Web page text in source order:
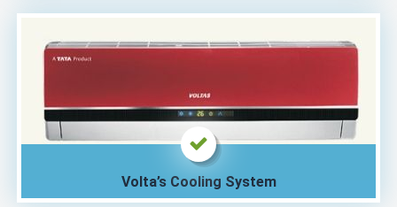
Volta’s Cooling System